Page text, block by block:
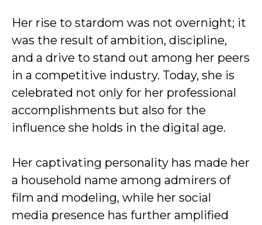
Her rise to stardom was not overnight; it
was the result of ambition, discipline,
and a drive to stand out among her peers
in a competitive industry. Today, she is
celebrated not only for her professional
accomplishments but also for the
influence she holds in the digital age.
Her captivating personality has made her
a household name among admirers of
film and modeling, while her social
media presence has further amplified